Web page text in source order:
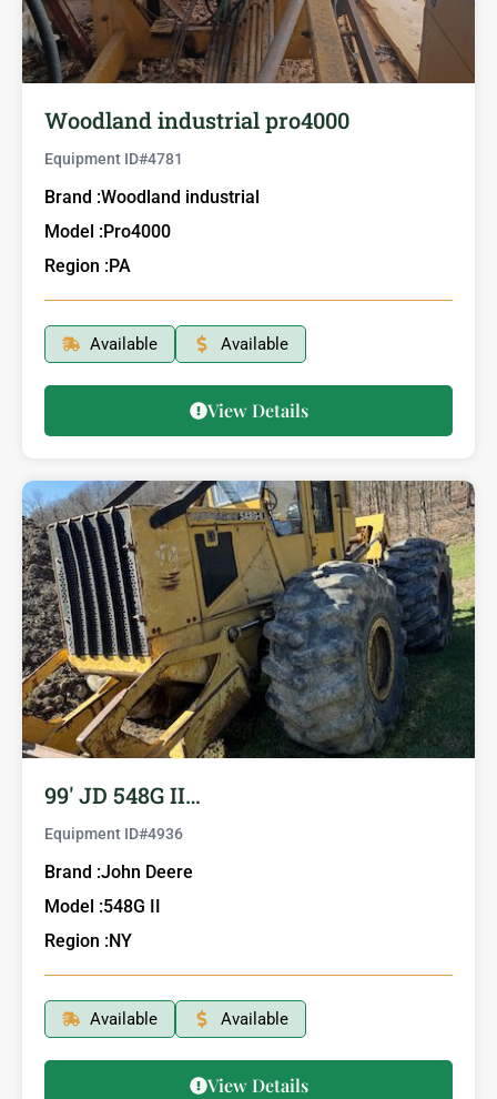
Woodland industrial pro4000
Equipment ID#4781
Brand :Woodland industrial
Model :Pro4000
Region :PA
Available Available
View Details
99′ JD 548G II…
Equipment ID#4936
Brand :John Deere
Model :548G II
Region :NY
Available Available
View Details